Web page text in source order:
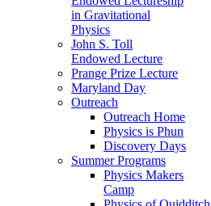
in Gravitational
Physics
John S. Toll
Endowed Lecture
Prange Prize Lecture
Maryland Day
Outreach
Outreach Home
Physics is Phun
Discovery Days
Summer Programs
Physics Makers
Camp